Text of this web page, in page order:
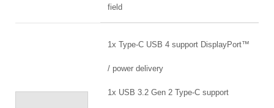
field
1x Type-C USB 4 support DisplayPort™
/ power delivery
1x USB 3.2 Gen 2 Type-C support